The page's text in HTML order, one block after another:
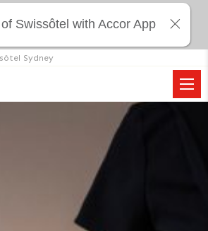
Sydney
Swissôtel with Accor App